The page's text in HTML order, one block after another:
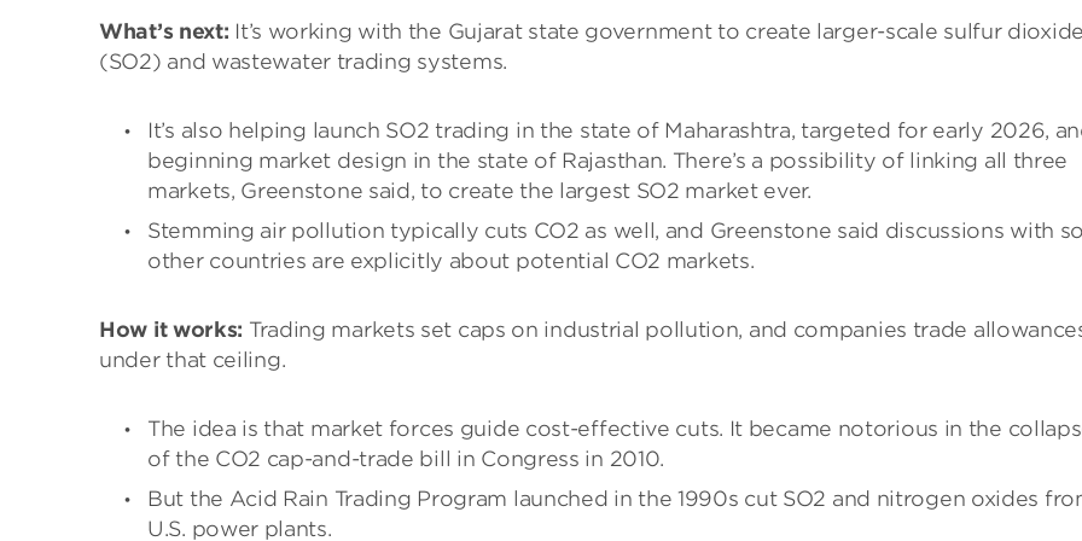
What’s next: It’s working with the Gujarat state government to create larger-scale sulfur dioxide
(SO2) and wastewater trading systems.
It’s also helping launch SO2 trading in the state of Maharashtra, targeted for early 2026,
beginning market design in the state of Rajasthan. There’s a possibility of linking all three
markets, Greenstone said, to create the largest SO2 market ever.
Stemming air pollution typically cuts CO2 as well, and Greenstone said discussions with
other countries are explicitly about potential CO2 markets.
How it works: Trading markets set caps on industrial pollution, and companies trade
under that ceiling.
The idea is that market forces guide cost-effective cuts. It became notorious in the
of the CO2 cap-and-trade bill in Congress in 2010.
But the Acid Rain Trading Program launched in the 1990s cut SO2 and nitrogen oxides
U.S. power plants.